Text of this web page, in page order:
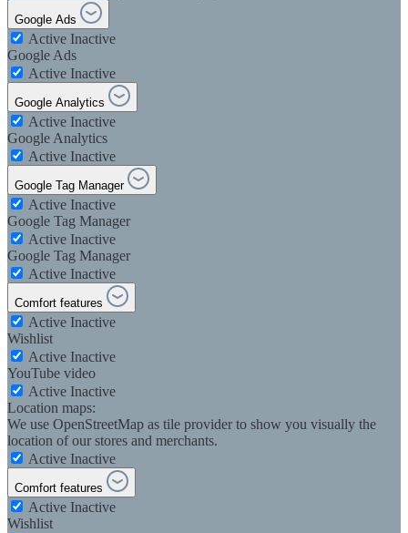
Google Ads
Active Inactive
Google Ads
Active Inactive
Google Analytics
Active Inactive
Google Analytics
Active Inactive
Google Tag Manager
Active Inactive
Google Tag Manager
Active Inactive
Google Tag Manager
Active Inactive
Comfort features
Active Inactive
Wishlist
Active Inactive
YouTube video
Active Inactive
Location maps:
We use OpenStreetMap as tile provider to show you visually the
location of our stores and merchants.
Active Inactive
Comfort features
Active Inactive
Wishlist